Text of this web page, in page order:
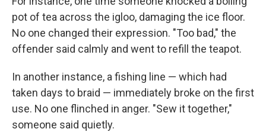
pot of tea across the igloo, damaging the ice floor.
No one changed their expression. "Too bad," the
offender said calmly and went to refill the teapot.
In another instance, a fishing line — which had
taken days to braid — immediately broke on the first
use. No one flinched in anger. "Sew it together,"
someone said quietly.